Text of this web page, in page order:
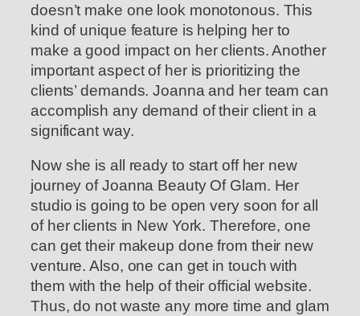
doesn’t make one look monotonous. This
kind of unique feature is helping her to
make a good impact on her clients. Another
important aspect of her is prioritizing the
clients’ demands. Joanna and her team can
accomplish any demand of their client in a
significant way.
Now she is all ready to start off her new
journey of Joanna Beauty Of Glam. Her
studio is going to be open very soon for all
of her clients in New York. Therefore, one
can get their makeup done from their new
venture. Also, one can get in touch with
them with the help of their official website.
Thus, do not waste any more time and glam